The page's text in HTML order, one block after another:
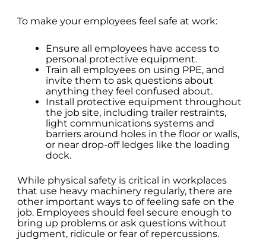
To make your employees feel safe at work:
Ensure all employees have access to
personal protective equipment.
Train all employees on using PPE, and
invite them to ask questions about
anything they feel confused about.
Install protective equipment throughout
the job site, including trailer restraints,
light communications systems and
barriers around holes in the floor or walls,
or near drop-off ledges like the loading
dock.
While physical safety is critical in workplaces
that use heavy machinery regularly, there are
other important ways to of feeling safe on the
job. Employees should feel secure enough to
bring up problems or ask questions without
judgment, ridicule or fear of repercussions.